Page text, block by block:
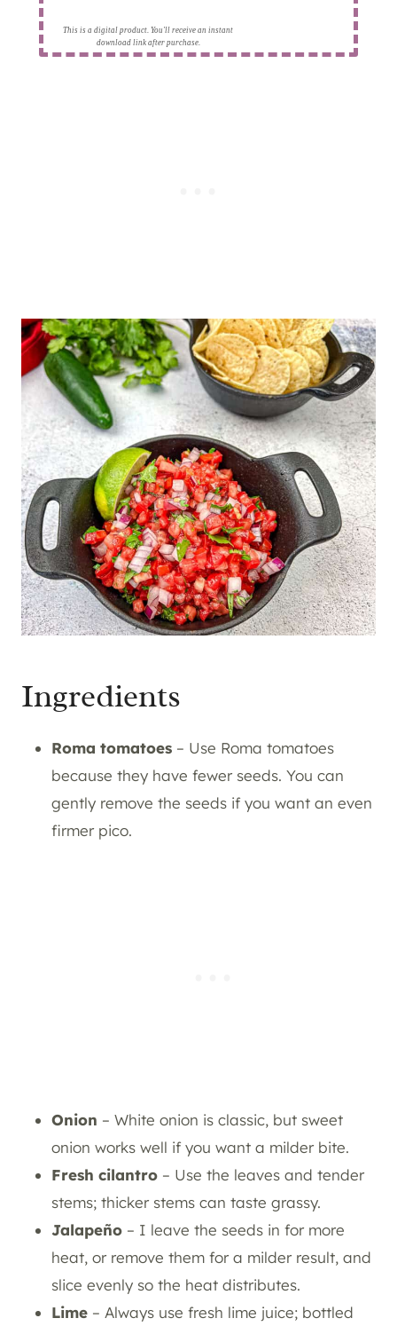
This is a digital product. You'll receive an instant
download link after purchase.
Ingredients
Roma tomatoes – Use Roma tomatoes
because they have fewer seeds. You can
gently remove the seeds if you want an even
firmer pico.
Onion – White onion is classic, but sweet
onion works well if you want a milder bite.
Fresh cilantro – Use the leaves and tender
stems; thicker stems can taste grassy.
Jalapeño – I leave the seeds in for more
heat, or remove them for a milder result, and
slice evenly so the heat distributes.
Lime – Always use fresh lime juice; bottled